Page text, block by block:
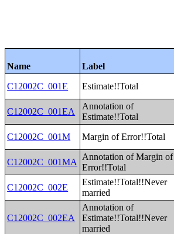
Name Label
C12002C_001E
Estimate!!Total
C12002C_001EA
Annotation of
Estimate!!Total
C12002C_001M Margin of Error!!Total
C12002C_001MA
Annotation of Margin of
Error!!Total
C12002C_002E
Estimate!!Total!!Never
married
C12002C_002EA
Annotation of
Estimate!!Total!!Never
married